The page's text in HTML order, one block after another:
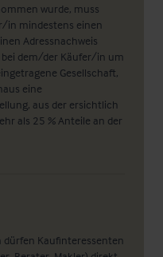
wurde, muss
in mindestens einen
Adressnachweis
dem/der Käufer/in um
Gesellschaft,
eine
aus der ersichtlich
als 25 % Anteile an der
Kaufinteressenten